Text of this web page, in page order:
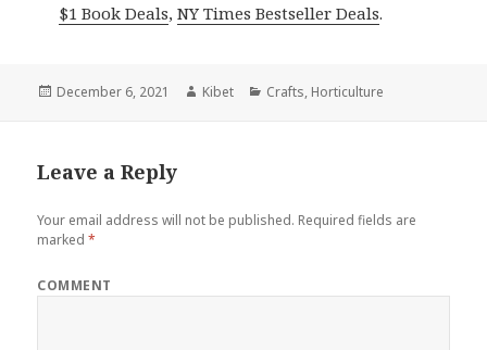
$1 Book Deals,NY Times Bestseller Deals.
Posted
December 6, 2021 Author
Kibet Categories
Crafts, Horticulture
Leave a Reply
Your email address will not be published. Required fields are
marked*
COMMENT